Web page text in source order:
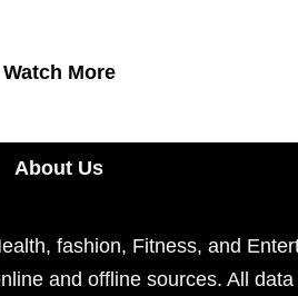
Watch More
About Us
fashion, Fitness, and
and offline sources. All